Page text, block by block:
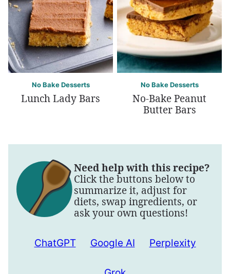
No Bake Desserts
Lunch Lady Bars
No Bake Desserts
No-Bake Peanut
Butter Bars
Need help with this recipe?
Click the buttons below to
summarize it, adjust for
diets, swap ingredients, or
ask your own questions!
ChatGPT Google AI Perplexity